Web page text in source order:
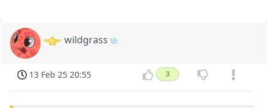
wildgrass
13 Feb 25 20:55 3